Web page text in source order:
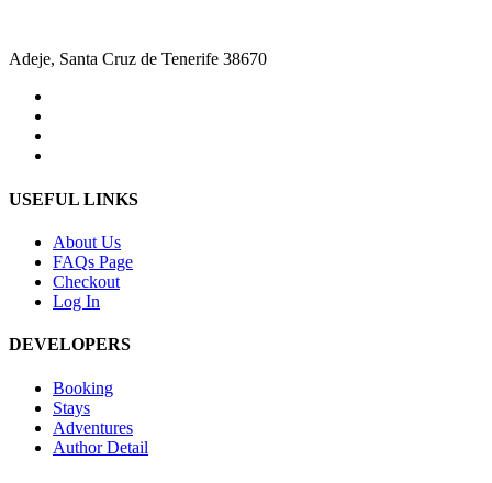
Adeje, Santa Cruz de Tenerife 38670
USEFUL LINKS
About Us
FAQs Page
Checkout
Log In
DEVELOPERS
Booking
Stays
Adventures
Author Detail